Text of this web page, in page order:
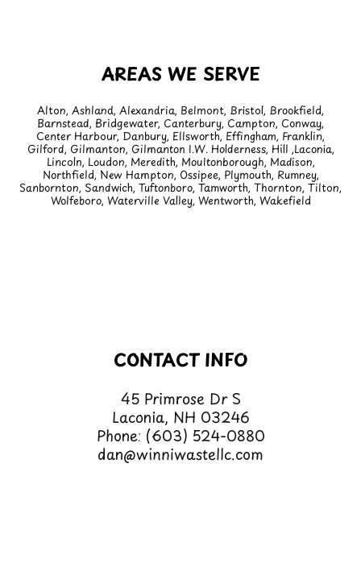
AREAS WE SERVE
Alton, Ashland, Alexandria, Belmont, Bristol, Brookfield,
Barnstead, Bridgewater, Canterbury, Campton, Conway,
Center Harbour, Danbury, Ellsworth, Effingham, Franklin,
Gilford, Gilmanton, Gilmanton I.W. Holderness, Hill ,Laconia,
Lincoln, Loudon, Meredith, Moultonborough, Madison,
Northfield, New Hampton, Ossipee, Plymouth, Rumney,
Sanbornton, Sandwich, Tuftonboro, Tamworth, Thornton, Tilton,
Wolfeboro, Waterville Valley, Wentworth, Wakefield
CONTACT INFO
45 Primrose Dr S
Laconia, NH 03246
Phone: (603) 524-0880
dan@winniwastellc.com